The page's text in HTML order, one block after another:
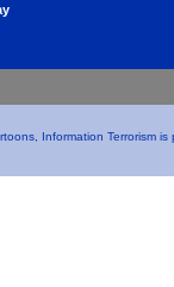
Information Terrorism